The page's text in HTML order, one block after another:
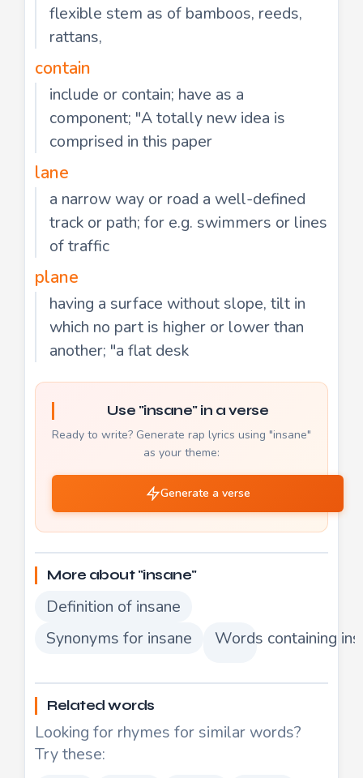
flexible stem as of bamboos, reeds,
rattans,
contain
include or contain; have as a
component; "A totally new idea is
comprised in this paper
lane
a narrow way or road a well-defined
track or path; for e.g. swimmers or lines
of traffic
plane
having a surface without slope, tilt in
which no part is higher or lower than
another; "a flat desk
Use "insane" in a verse
Ready to write? Generate rap lyrics using "insane"
as your theme:
Generate a verse
More about "insane"
Definition of insane
Synonyms for insane
Words containing
Related words
Looking for rhymes for similar words?
Try these: